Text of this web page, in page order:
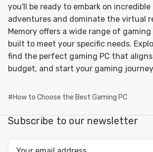
you'll be ready to embark on incredible
adventures and dominate the virtual
Memory offers a wide range of
built to meet your specific needs.
find the perfect gaming PC that
budget, and start your gaming
#How to Choose the Best Gaming PC
Subscribe to our newsletter